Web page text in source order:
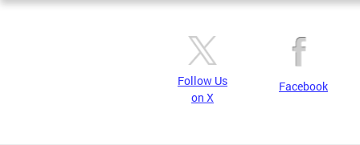
Follow Us
on X
Facebook